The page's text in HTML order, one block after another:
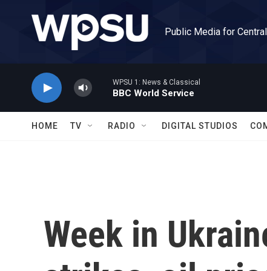
Public Media for
WPSU 1: News & Classical
BBC World Service
HOME TV RADIO DIGITAL STUDIOS
Week in